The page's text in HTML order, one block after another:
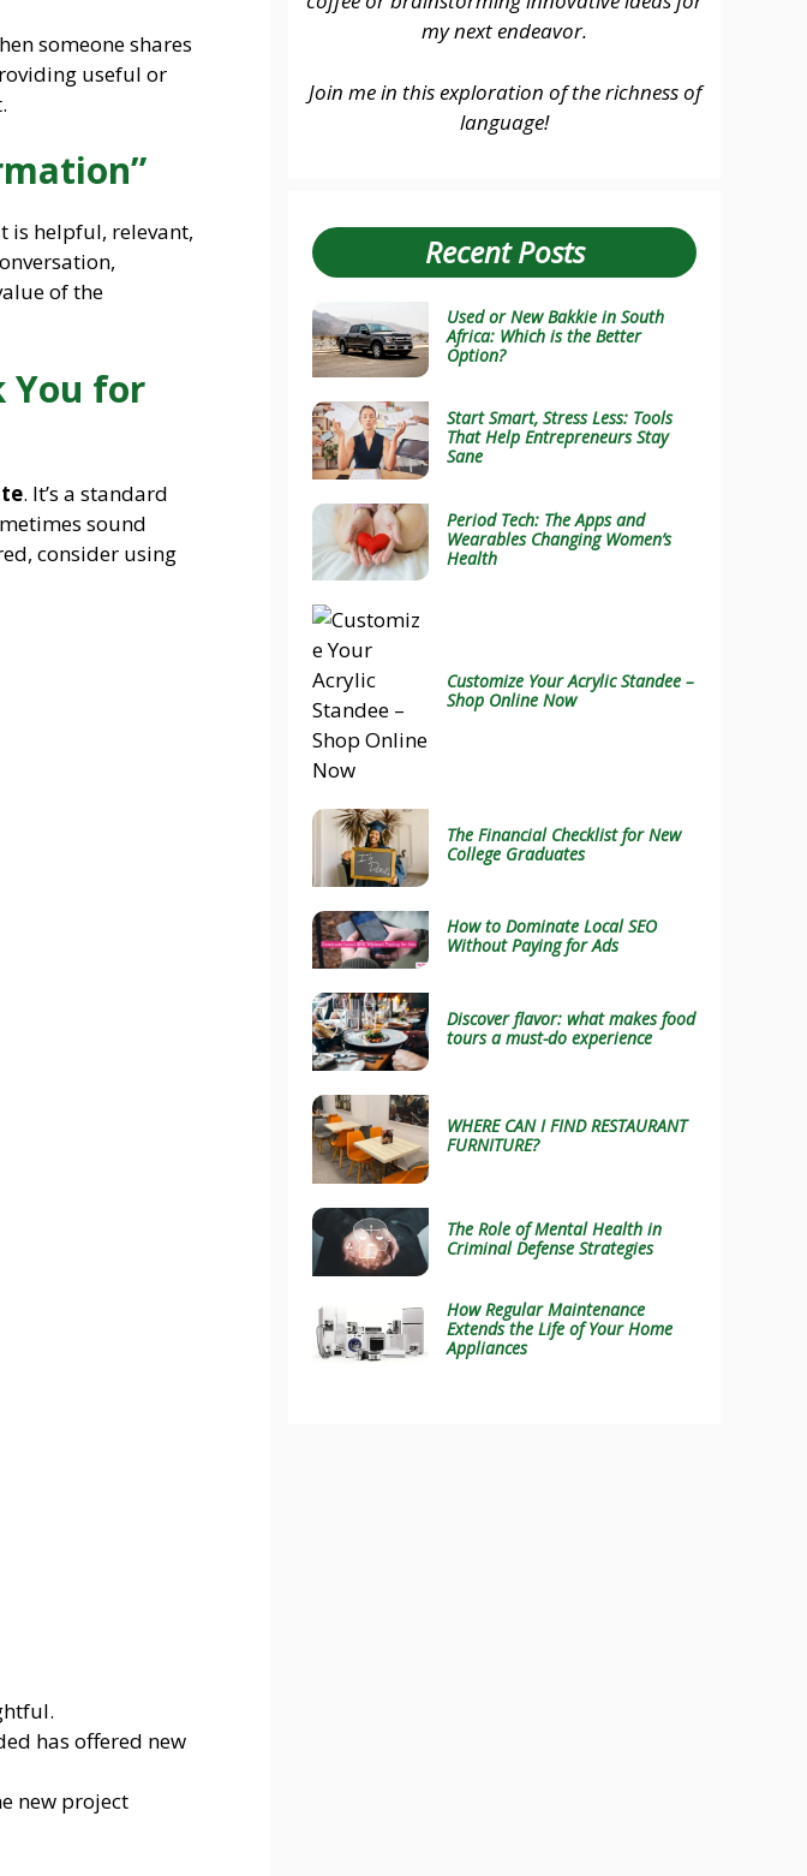
someone shares
useful or
is helpful, relevant,
of the
You for
. It’s a standard
sound
consider using
has offered new
new project
my next endeavor.
Join me in this exploration of the richness of
language!
Recent Posts
Used or New Bakkie in South
Africa: Which is the Better
Option?
Start Smart, Stress Less: Tools
That Help Entrepreneurs Stay
Sane
Period Tech: The Apps and
Wearables Changing Women’s
Health
Customize Your Acrylic Standee –
Shop Online Now
The Financial Checklist for New
College Graduates
How to Dominate Local SEO
Without Paying for Ads
Discover flavor: what makes food
tours a must-do experience
WHERE CAN I FIND RESTAURANT
FURNITURE?
The Role of Mental Health in
Criminal Defense Strategies
How Regular Maintenance
Extends the Life of Your Home
Appliances